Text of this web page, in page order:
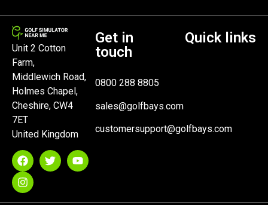
Unit 2 Cotton
Farm,
Middlewich Road,
Holmes Chapel,
Cheshire, CW4
7ET
United Kingdom
Get in
touch
0800 288 8805
sales@golfbays.com
customersupport@golfbays.com
Quick links